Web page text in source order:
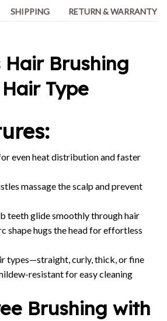
SHIPPING RETURN & WARRANTY
Brushing
Type
even heat distribution and faster
massage the scalp and prevent
teeth glide smoothly through hair
shape hugs the head for effortless
types—straight, curly, thick, or fine
resistant for easy cleaning
Brushing with